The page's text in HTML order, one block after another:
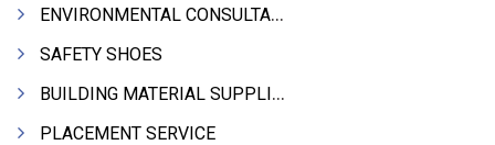
ENVIRONMENTAL CONSULTANTS & ANALYSTS & TREATMENT
SAFETY SHOES
BUILDING MATERIAL SUPPLIERS
PLACEMENT SERVICE